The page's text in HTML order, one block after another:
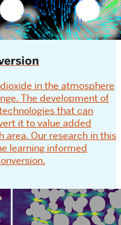
in the atmosphere
The development of
that can
it to value added
area. Our research in this
learning informed